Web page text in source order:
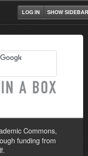
SHOW SIDEBAR
LOG IN
Commons,
funding from